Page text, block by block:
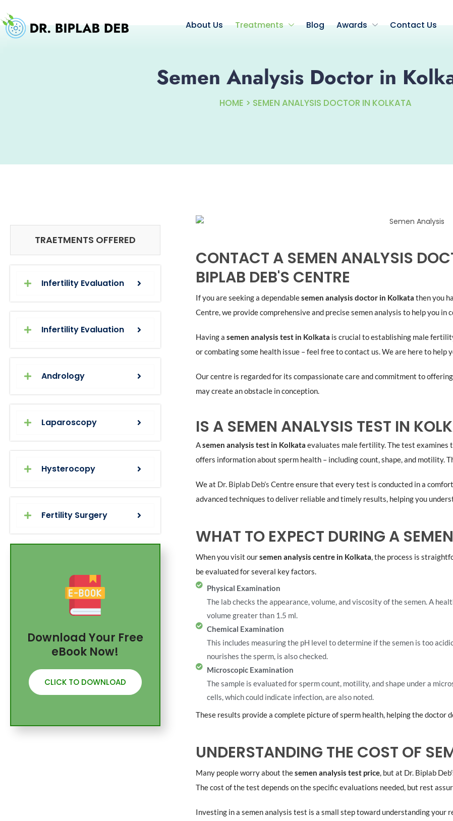
About Us Treatments Blog Awards Contact Us
Semen Analysis Doctor in
HOME > SEMEN ANALYSIS DOCTOR IN KOLKATA
TRAETMENTS OFFERED
Infertility Evaluation
Infertility Evaluation
Andrology
Laparoscopy
Hysterocopy
Fertility Surgery
Download Your Free
eBook Now!
CLICK TO DOWNLOAD
CONTACT A SEMEN ANALYSIS
BIPLAB DEB'S CENTRE
If you are seeking a dependablesemen analysis doctor in Kolkata then you
Centre, we provide comprehensive and precise semen analysis to help you in
Having a semen analysis test in Kolkata is crucial to establishing male
or combating some health issue – feel free to contact us. We are here to help
Our centre is regarded for its compassionate care and commitment to
may create an obstacle in conception.
IS A SEMEN ANALYSIS TEST IN
Asemen analysis test in Kolkata evaluates male fertility. The test examines
offers information about sperm health – including count, shape, and motility.
We at Dr. Biplab Deb’s Centre ensure that every test is conducted in a
advanced techniques to deliver reliable and timely results, helping you
WHAT TO EXPECT DURING A
When you visit oursemen analysis centre in Kolkata, the process is
be evaluated for several key factors.
Physical Examination
The lab checks the appearance, volume, and viscosity of the semen. A
volume greater than 1.5 ml.
Chemical Examination
This includes measuring the pH level to determine if the semen is too
nourishes the sperm, is also checked.
Microscopic Examination
The sample is evaluated for sperm count, motility, and shape under a
cells, which could indicate infection, are also noted.
These results provide a complete picture of sperm health, helping the doctor
UNDERSTANDING THE COST OF
Many people worry about thesemen analysis test price, but at Dr. Biplab
The cost of the test depends on the specific evaluations needed, but rest
Investing in a semen analysis test is a small step toward understanding